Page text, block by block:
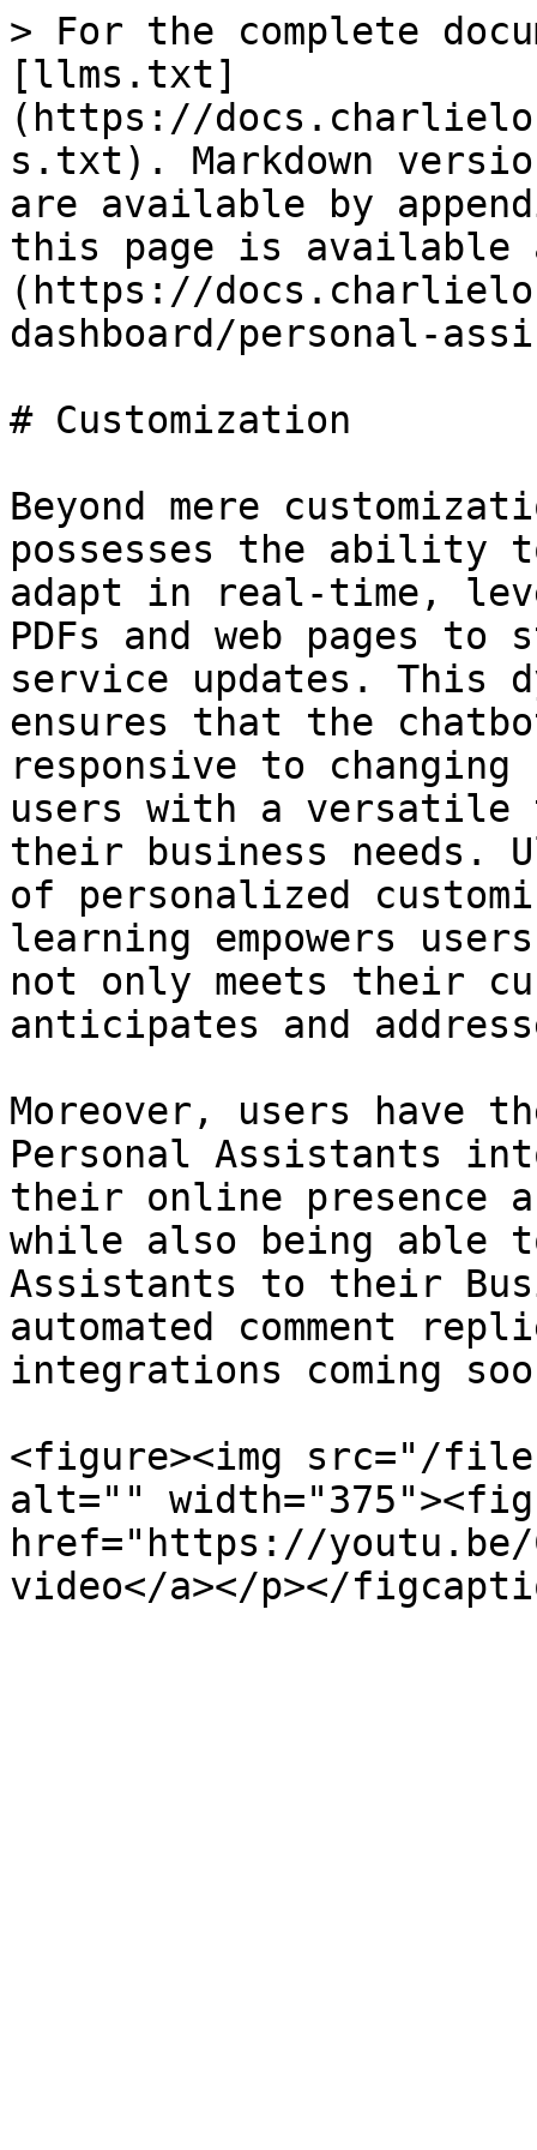
> For the complete
[llms.txt]
(https://
s.txt). Markdown
are available by
this page is available
(https://
dashboard/personal-
# Customization
Beyond mere
possesses the ability
adapt in real-time,
PDFs and web pages
service updates. This
ensures that the
responsive to
users with a versatile
their business needs.
of personalized
learning empowers
not only meets their
anticipates and
Moreover, users have
Personal Assistants
their online presence
while also being able
Assistants to their
automated comment
integrations coming
<figure><img src="/files/
alt=""
href="https://youtu.be/